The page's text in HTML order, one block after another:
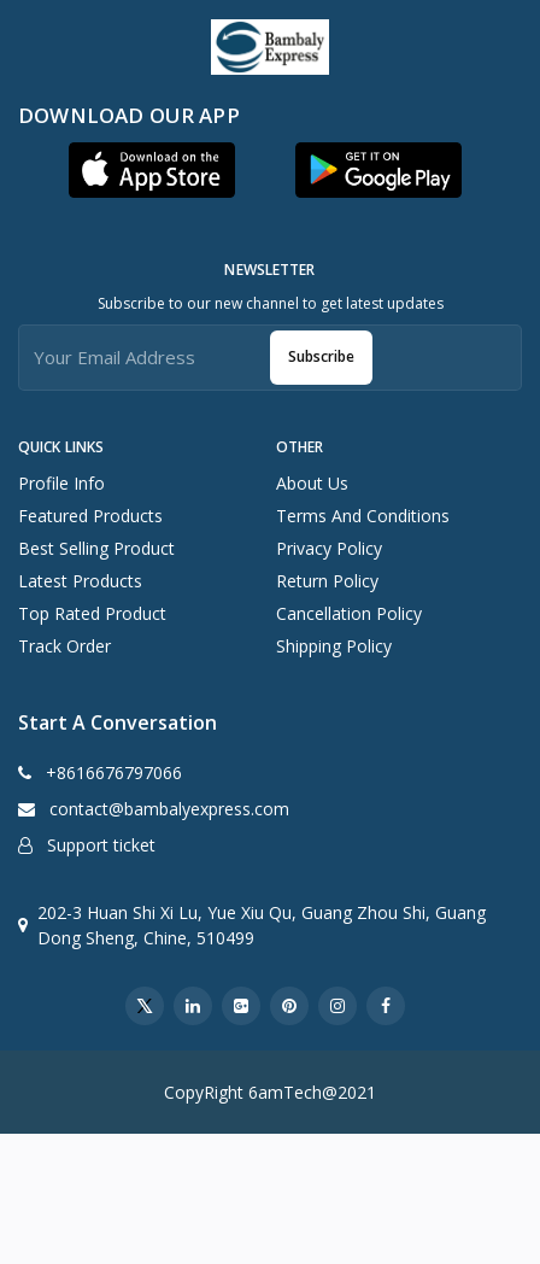
DOWNLOAD OUR APP
QUICK LINKS
Profile Info
Featured Products
Best Selling Product
Latest Products
Top Rated Product
Track Order
OTHER
About Us
Terms And Conditions
Privacy Policy
Return Policy
Cancellation Policy
Shipping Policy
NEWSLETTER
Subscribe to our new channel to get latest updates
Subscribe
Start A Conversation
+8616676797066
contact@bambalyexpress.com
Support ticket
202-3 Huan Shi Xi Lu, Yue Xiu Qu, Guang Zhou Shi, Guang
Dong Sheng, Chine, 510499
CopyRight 6amTech@2021